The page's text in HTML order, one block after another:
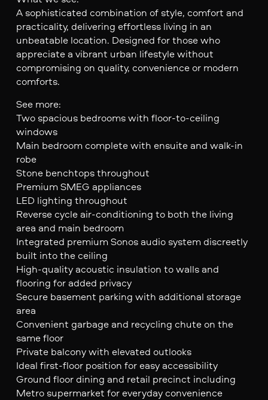
A sophisticated combination of style, comfort and
practicality, delivering effortless living in an
unbeatable location. Designed for those who
appreciate a vibrant urban lifestyle without
compromising on quality, convenience or modern
comforts.
See more:
Two spacious bedrooms with floor-to-ceiling
windows
Main bedroom complete with ensuite and walk-in
robe
Stone benchtops throughout
Premium SMEG appliances
LED lighting throughout
Reverse cycle air-conditioning to both the living
area and main bedroom
Integrated premium Sonos audio system discreetly
built into the ceiling
High-quality acoustic insulation to walls and
flooring for added privacy
Secure basement parking with additional storage
area
Convenient garbage and recycling chute on the
same floor
Private balcony with elevated outlooks
Ideal first-floor position for easy accessibility
Ground floor dining and retail precinct including
Metro supermarket for everyday convenience